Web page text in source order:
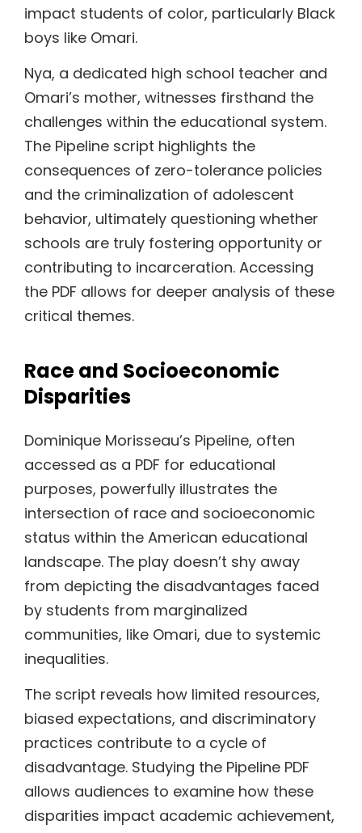
impact students of color, particularly Black
boys like Omari.
Nya, a dedicated high school teacher and
Omari’s mother, witnesses firsthand the
challenges within the educational system.
The Pipeline script highlights the
consequences of zero-tolerance policies
and the criminalization of adolescent
behavior, ultimately questioning whether
schools are truly fostering opportunity or
contributing to incarceration. Accessing
the PDF allows for deeper analysis of these
critical themes.
Race and Socioeconomic
Disparities
Dominique Morisseau’s Pipeline, often
accessed as a PDF for educational
purposes, powerfully illustrates the
intersection of race and socioeconomic
status within the American educational
landscape. The play doesn’t shy away
from depicting the disadvantages faced
by students from marginalized
communities, like Omari, due to systemic
inequalities.
The script reveals how limited resources,
biased expectations, and discriminatory
practices contribute to a cycle of
disadvantage. Studying the Pipeline PDF
allows audiences to examine how these
disparities impact academic achievement,